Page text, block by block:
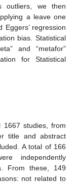
outliers, we then
a leave one
regression
bias. Statistical
and “metafor”
for Statistical
1667 studies, from
title and abstract
A total of 166
independently
From these, 149
not related to